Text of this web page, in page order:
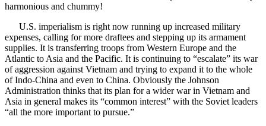
harmonious and chummy!
U.S. imperialism is right now running up increased military
expenses, calling for more draftees and stepping up its armament
supplies. It is transferring troops from Western Europe and the
Atlantic to Asia and the Pacific. It is continuing to “escalate” its war
of aggression against Vietnam and trying to expand it to the whole
of Indo-China and even to China. Obviously the Johnson
Administration thinks that its plan for a wider war in Vietnam and
Asia in general makes its “common interest” with the Soviet leaders
“all the more important to pursue.”